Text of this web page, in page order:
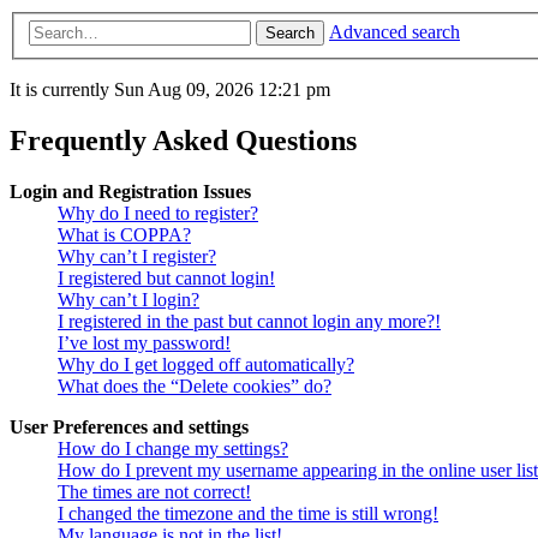
Search Advanced search
It is currently Sun Aug 09, 2026 12:21 pm
Frequently Asked Questions
Login and Registration Issues
Why do I need to register?
What is COPPA?
Why can’t I register?
I registered but cannot login!
Why can’t I login?
I registered in the past but cannot login any more?!
I’ve lost my password!
Why do I get logged off automatically?
What does the “Delete cookies” do?
User Preferences and settings
How do I change my settings?
How do I prevent my username appearing in the online user
The times are not correct!
I changed the timezone and the time is still wrong!